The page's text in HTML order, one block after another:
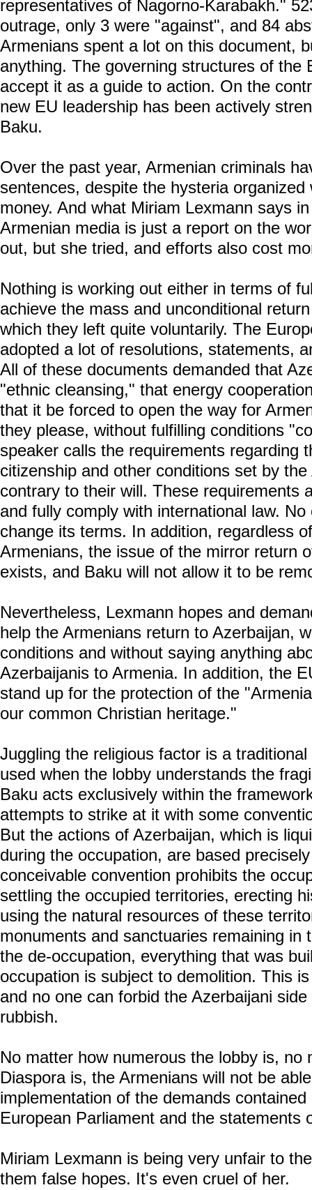
representatives of Nagorno-Karabakh."
outrage, only 3 were "against", and 84
Armenians spent a lot on this document,
anything. The governing structures of the
accept it as a guide to action. On the
new EU leadership has been actively
Baku.
Over the past year, Armenian criminals
sentences, despite the hysteria
money. And what Miriam Lexmann says
Armenian media is just a report on the
out, but she tried, and efforts also cost
Nothing is working out either in terms of
achieve the mass and unconditional
which they left quite voluntarily. The
adopted a lot of resolutions, statements,
All of these documents demanded that
"ethnic cleansing," that energy
that it be forced to open the way for
they please, without fulfilling conditions
speaker calls the requirements regarding
citizenship and other conditions set by
contrary to their will. These requirements
and fully comply with international law.
change its terms. In addition, regardless
Armenians, the issue of the mirror return
exists, and Baku will not allow it to be
Nevertheless, Lexmann hopes and
help the Armenians return to Azerbaijan,
conditions and without saying anything
Azerbaijanis to Armenia. In addition, the
stand up for the protection of the
our common Christian heritage."
Juggling the religious factor is a
used when the lobby understands the
Baku acts exclusively within the
attempts to strike at it with some
But the actions of Azerbaijan, which is
during the occupation, are based
conceivable convention prohibits the
settling the occupied territories, erecting
using the natural resources of these
monuments and sanctuaries remaining in
the de-occupation, everything that was
occupation is subject to demolition. This
and no one can forbid the Azerbaijani
rubbish.
No matter how numerous the lobby is, no
Diaspora is, the Armenians will not be
implementation of the demands
European Parliament and the statements
Miriam Lexmann is being very unfair to
them false hopes. It's even cruel of her.